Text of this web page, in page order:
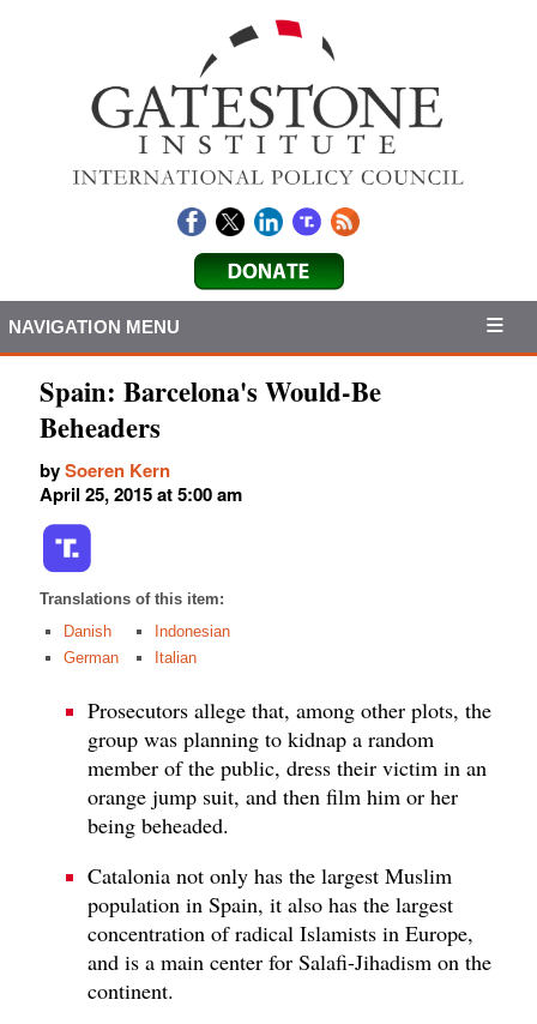
NAVIGATION MENU
Spain: Barcelona's Would-Be
Beheaders
bySoeren Kern
April 25, 2015 at 5:00 am
Translations of this item:
Danish
German
Indonesian
Italian
Prosecutors allege that, among other plots, the
group was planning to kidnap a random
member of the public, dress their victim in an
orange jump suit, and then film him or her
being beheaded.
Catalonia not only has the largest Muslim
population in Spain, it also has the largest
concentration of radical Islamists in Europe,
and is a main center for Salafi-Jihadism on the
continent.